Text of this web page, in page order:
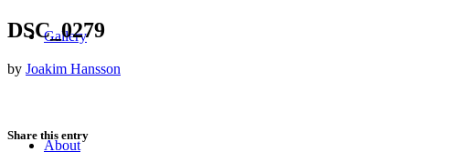
Gallery
About
DSC_0279
by Joakim Hansson
Share this entry